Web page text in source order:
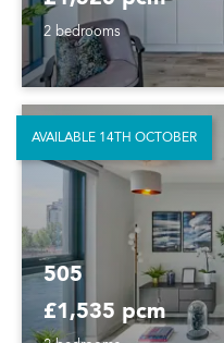
2 bedrooms
505
£1,535 pcm
AVAILABLE 14TH OCTOBER